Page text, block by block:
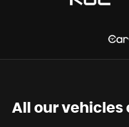
All our vehicles